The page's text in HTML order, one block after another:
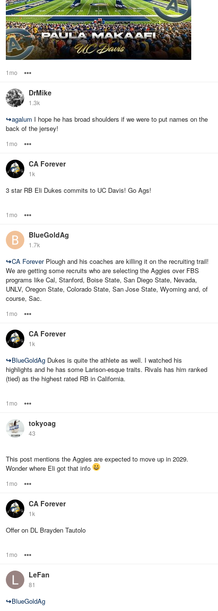
1mo
DrMike
1.3k
↪agalum I hope he has broad shoulders if we were to put names on the
back of the jersey!
1mo
CA Forever
1k
3 star RB Eli Dukes commits to UC Davis! Go Ags!
1mo
BlueGoldAg
1.7k
↪CA ForeverPlough and his coaches are killing it on the recruiting trail!
We are getting some recruits who are selecting the Aggies over FBS
programs like Cal, Stanford, Boise State, San Diego State, Nevada,
UNLV, Oregon State, Colorado State, San Jose State, Wyoming and, of
course, Sac.
1mo
CA Forever
1k
↪BlueGoldAg Dukes is quite the athlete as well. I watched his
highlights and he has some Larison-esque traits. Rivals has him ranked
(tied) as the highest rated RB in California.
1mo
tokyoag
43
This post mentions the Aggies are expected to move up in 2029.
Wonder where Eli got that info
1mo
CA Forever
1k
Offer on DL Brayden Tautolo
1mo
LeFan
81
↪BlueGoldAg